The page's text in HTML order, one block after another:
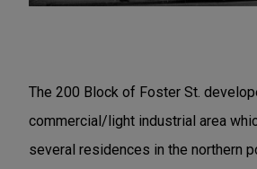
The 200 Block of Foster St.
commercial/light industrial area
several residences in the northern